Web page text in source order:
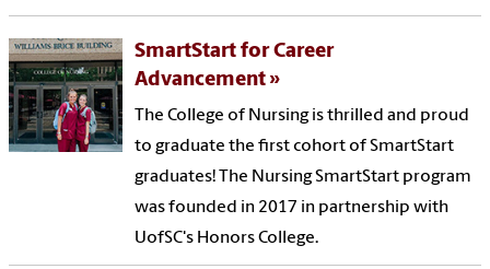
SmartStart for Career
Advancement
The College of Nursing is thrilled and proud
to graduate the first cohort of SmartStart
graduates! The Nursing SmartStart program
was founded in 2017 in partnership with
UofSC's Honors College.